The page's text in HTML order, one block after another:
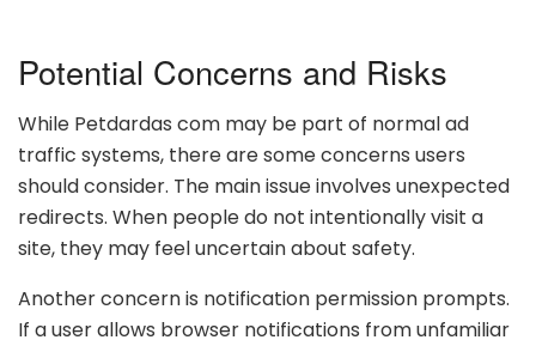
Potential Concerns and Risks
While Petdardas com may be part of normal ad
traffic systems, there are some concerns users
should consider. The main issue involves unexpected
redirects. When people do not intentionally visit a
site, they may feel uncertain about safety.
Another concern is notification permission prompts.
If a user allows browser notifications from unfamiliar